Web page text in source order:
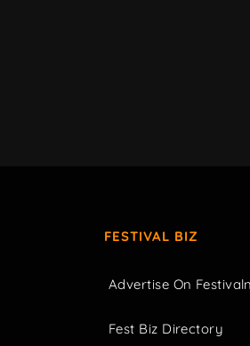
FESTIVAL BIZ
Advertise On
Fest Biz Directory